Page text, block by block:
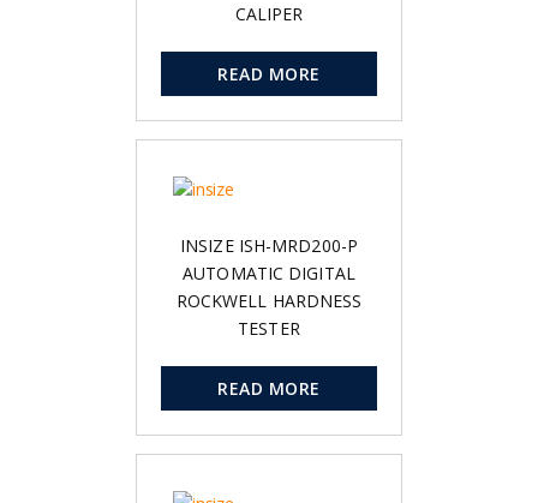
CALIPER
READ MORE
INSIZE ISH-MRD200-P
AUTOMATIC DIGITAL
ROCKWELL HARDNESS
TESTER
READ MORE